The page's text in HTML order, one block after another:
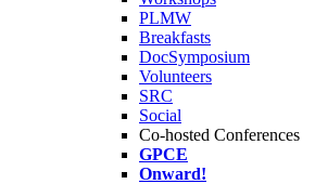
PLMW
Breakfasts
DocSymposium
Volunteers
SRC
Social
Co-hosted Conferences
GPCE
Onward!